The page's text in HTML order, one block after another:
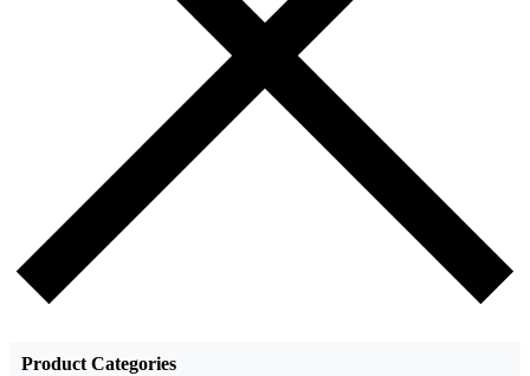
Product Categories